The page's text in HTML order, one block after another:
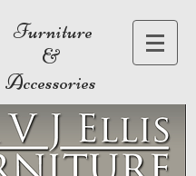
Furniture
&
Accessories